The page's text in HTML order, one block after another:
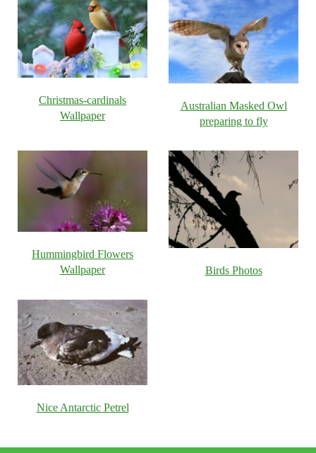
Christmas-cardinals
Wallpaper
Australian Masked Owl
preparing to fly
Hummingbird Flowers
Wallpaper
Birds Photos
Nice Antarctic Petrel